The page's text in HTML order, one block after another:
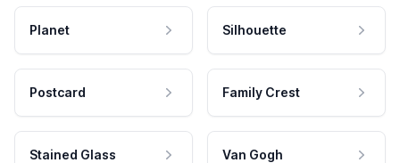
Planet Silhouette
Postcard Family Crest
Stained Glass Van Gogh